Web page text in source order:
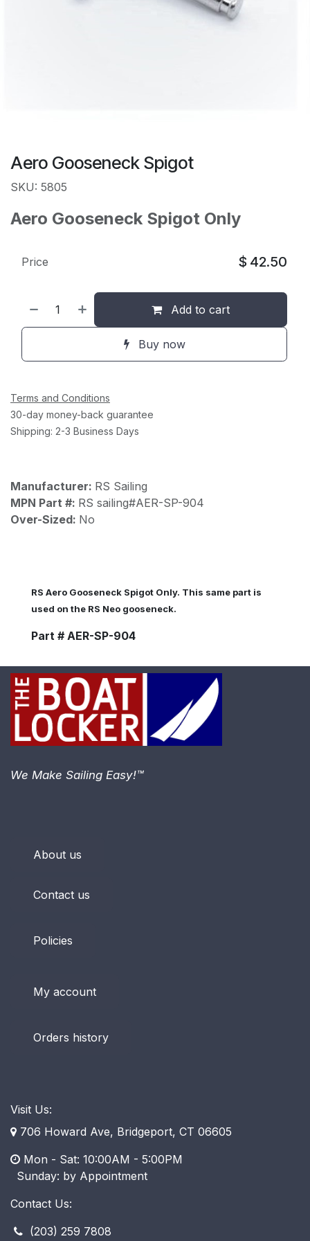
Aero Gooseneck Spigot
SKU: 5805
Aero Gooseneck Spigot Only
Add to cart
Buy now
Price $ 42.50
Terms and Conditions
30-day money-back guarantee
Shipping: 2-3 Business Days
Manufacturer: RS Sailing
MPN Part #: RS sailing#AER-SP-904
Over-Sized: No
RS Aero Gooseneck Spigot Only. This same part is
used on the RS Neo gooseneck.
Part # AER-SP-904
About us
Contact us
Policies
My account
Orders history
Visit Us:
706 Howard Ave, Bridgeport, CT 06605
Mon - Sat: 10:00AM - 5:00PM
​ Sunday: by Appointment
Contact Us:
(203) 259 7808
We Make Sailing Easy!™